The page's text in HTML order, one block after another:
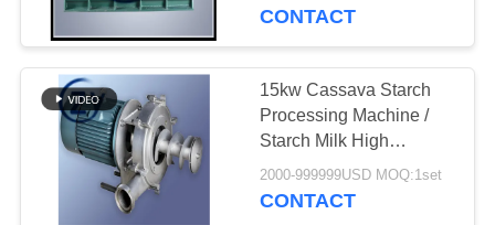
CONTACT
15kw Cassava Starch
Processing Machine /
Starch Milk High
Pressure Fiber Pump
2000-999999USD MOQ:1set
CONTACT